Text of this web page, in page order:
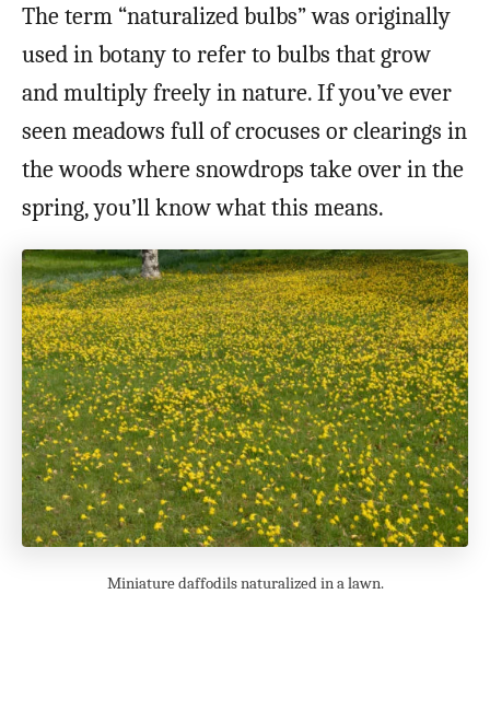
The term “naturalized bulbs” was originally
used in botany to refer to bulbs that grow
and multiply freely in nature. If you’ve ever
seen meadows full of crocuses or clearings in
the woods where snowdrops take over in the
spring, you’ll know what this means.
Miniature daffodils naturalized in a lawn.